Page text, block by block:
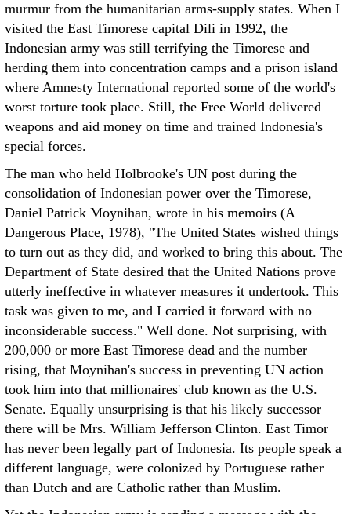
murmur from the humanitarian arms-supply states. When I
visited the East Timorese capital Dili in 1992, the
Indonesian army was still terrifying the Timorese and
herding them into concentration camps and a prison island
where Amnesty International reported some of the world's
worst torture took place. Still, the Free World delivered
weapons and aid money on time and trained Indonesia's
special forces.
The man who held Holbrooke's UN post during the
consolidation of Indonesian power over the Timorese,
Daniel Patrick Moynihan, wrote in his memoirs (A
Dangerous Place, 1978), "The United States wished things
to turn out as they did, and worked to bring this about. The
Department of State desired that the United Nations prove
utterly ineffective in whatever measures it undertook. This
task was given to me, and I carried it forward with no
inconsiderable success." Well done. Not surprising, with
200,000 or more East Timorese dead and the number
rising, that Moynihan's success in preventing UN action
took him into that millionaires' club known as the U.S.
Senate. Equally unsurprising is that his likely successor
there will be Mrs. William Jefferson Clinton. East Timor
has never been legally part of Indonesia. Its people speak a
different language, were colonized by Portuguese rather
than Dutch and are Catholic rather than Muslim.